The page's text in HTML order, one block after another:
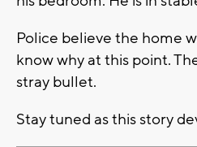
Police believe the home
know why at this point.
stray bullet.
Stay tuned as this story